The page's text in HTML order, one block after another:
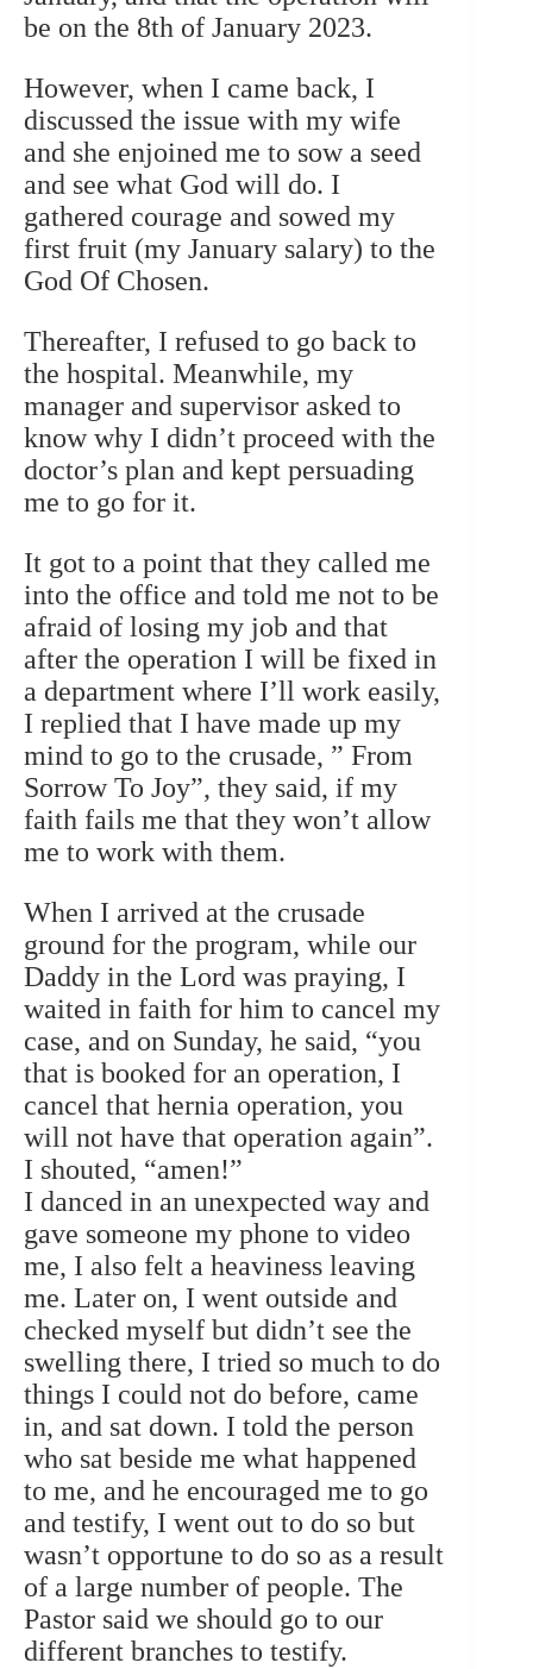
be on the 8th of January 2023.
However, when I came back, I
discussed the issue with my wife
and she enjoined me to sow a seed
and see what God will do. I
gathered courage and sowed my
first fruit (my January salary) to the
God Of Chosen.
Thereafter, I refused to go back to
the hospital. Meanwhile, my
manager and supervisor asked to
know why I didn’t proceed with the
doctor’s plan and kept persuading
me to go for it.
It got to a point that they called me
into the office and told me not to be
afraid of losing my job and that
after the operation I will be fixed in
a department where I’ll work easily,
I replied that I have made up my
mind to go to the crusade, ” From
Sorrow To Joy”, they said, if my
faith fails me that they won’t allow
me to work with them.
When I arrived at the crusade
ground for the program, while our
Daddy in the Lord was praying, I
waited in faith for him to cancel my
case, and on Sunday, he said, “you
that is booked for an operation, I
cancel that hernia operation, you
will not have that operation again”.
I shouted, “amen!”
I danced in an unexpected way and
gave someone my phone to video
me, I also felt a heaviness leaving
me. Later on, I went outside and
checked myself but didn’t see the
swelling there, I tried so much to do
things I could not do before, came
in, and sat down. I told the person
who sat beside me what happened
to me, and he encouraged me to go
and testify, I went out to do so but
wasn’t opportune to do so as a result
of a large number of people. The
Pastor said we should go to our
different branches to testify.